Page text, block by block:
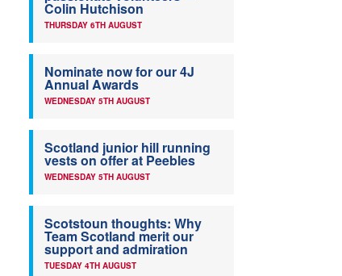
Colin Hutchison
THURSDAY 6TH AUGUST
Nominate now for our 4J
Annual Awards
WEDNESDAY 5TH AUGUST
Scotland junior hill running
vests on offer at Peebles
WEDNESDAY 5TH AUGUST
Scotstoun thoughts: Why
Team Scotland merit our
support and admiration
TUESDAY 4TH AUGUST